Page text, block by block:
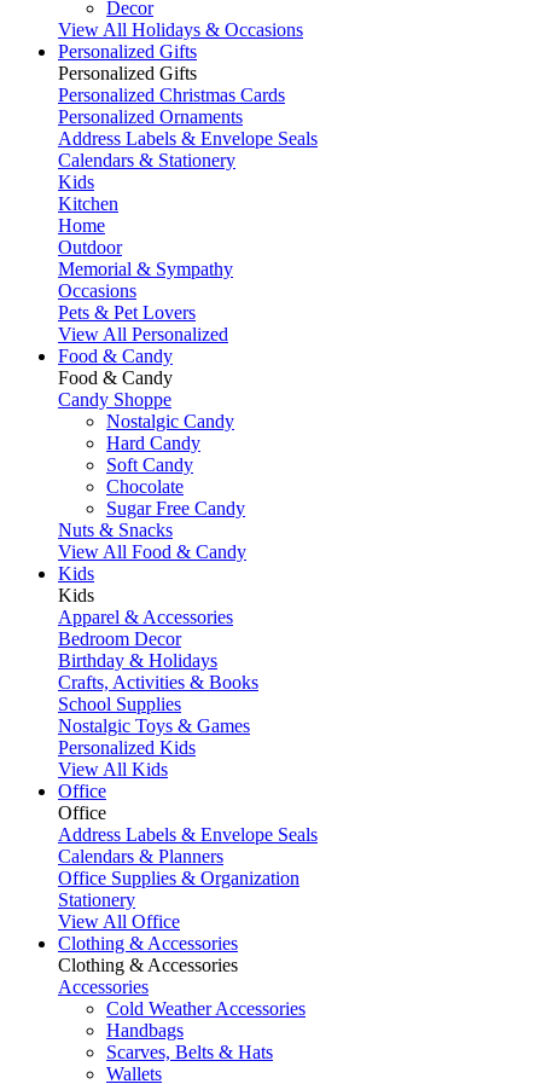
Decor
View All Holidays & Occasions
Personalized Gifts
Personalized Gifts
Personalized Christmas Cards
Personalized Ornaments
Address Labels & Envelope Seals
Calendars & Stationery
Kids
Kitchen
Home
Outdoor
Memorial & Sympathy
Occasions
Pets & Pet Lovers
View All Personalized
Food & Candy
Food & Candy
Candy Shoppe
Nostalgic Candy
Hard Candy
Soft Candy
Chocolate
Sugar Free Candy
Nuts & Snacks
View All Food & Candy
Kids
Kids
Apparel & Accessories
Bedroom Decor
Birthday & Holidays
Crafts, Activities & Books
School Supplies
Nostalgic Toys & Games
Personalized Kids
View All Kids
Office
Office
Address Labels & Envelope Seals
Calendars & Planners
Office Supplies & Organization
Stationery
View All Office
Clothing & Accessories
Clothing & Accessories
Accessories
Cold Weather Accessories
Handbags
Scarves, Belts & Hats
Wallets